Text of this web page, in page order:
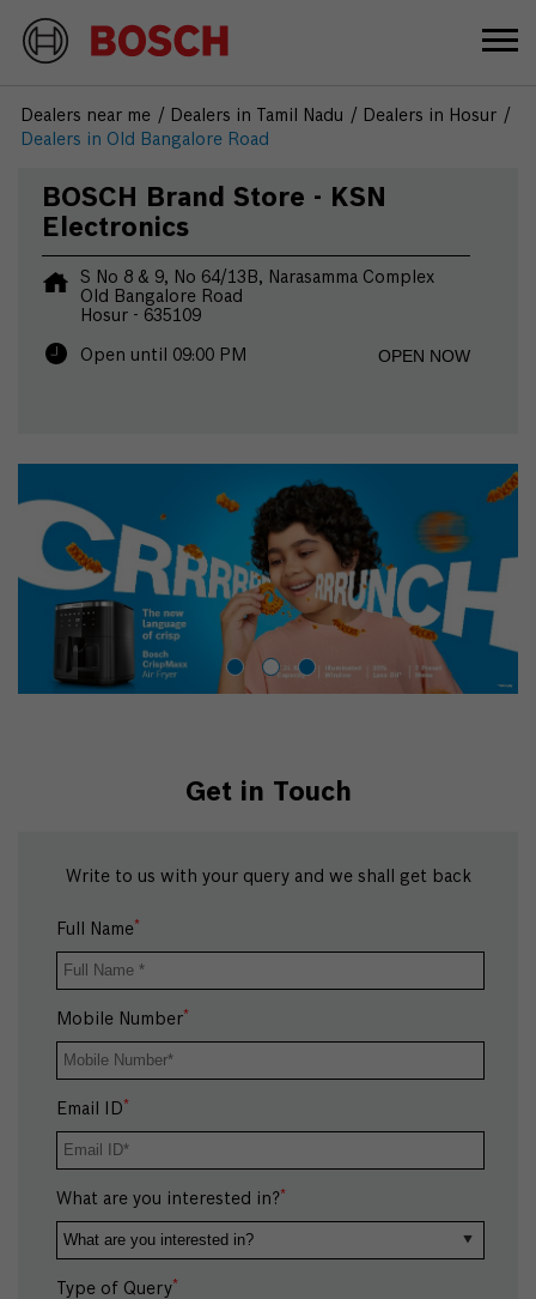
Dealers near me Dealers in Tamil Nadu
Dealers in Hosur
Dealers in Old Bangalore Road
BOSCH Brand Store - KSN
Electronics
S No 8 & 9, No 64/13B, Narasamma Complex
Old Bangalore Road
Hosur - 635109
Open until 09:00 PM OPEN NOW
Get in Touch
Write to us with your query and we shall get back
Full Name*
Mobile Number*
Email ID*
What are you interested in?*
Type of Query*